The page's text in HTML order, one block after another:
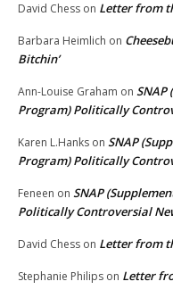
David Chess on Letter from
Barbara Heimlich on
Bitchin’
Ann-Louise Graham on
Program) Politically
Karen L.Hanks on SNAP
Program) Politically
Feneen on SNAP
Politically Controversial
David Chess on Letter from
Stephanie Philips on Letter